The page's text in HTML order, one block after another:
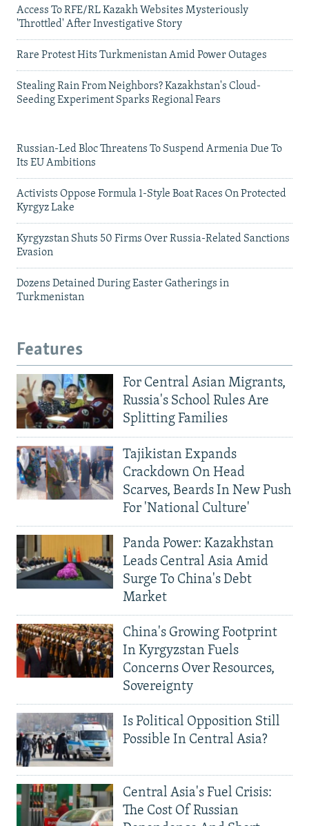
Access To RFE/RL Kazakh Websites Mysteriously
'Throttled' After Investigative Story
Rare Protest Hits Turkmenistan Amid Power Outages
Stealing Rain From Neighbors? Kazakhstan's Cloud-
Seeding Experiment Sparks Regional Fears
Russian-Led Bloc Threatens To Suspend Armenia Due To
Its EU Ambitions
Activists Oppose Formula 1-Style Boat Races On Protected
Kyrgyz Lake
Kyrgyzstan Shuts 50 Firms Over Russia-Related Sanctions
Evasion
Dozens Detained During Easter Gatherings in
Turkmenistan
Features
For Central Asian Migrants,
Russia's School Rules Are
Splitting Families
Tajikistan Expands
Crackdown On Head
Scarves, Beards In New Push
For 'National Culture'
Panda Power: Kazakhstan
Leads Central Asia Amid
Surge To China's Debt
Market
China's Growing Footprint
In Kyrgyzstan Fuels
Concerns Over Resources,
Sovereignty
Is Political Opposition Still
Possible In Central Asia?
Central Asia's Fuel Crisis:
The Cost Of Russian